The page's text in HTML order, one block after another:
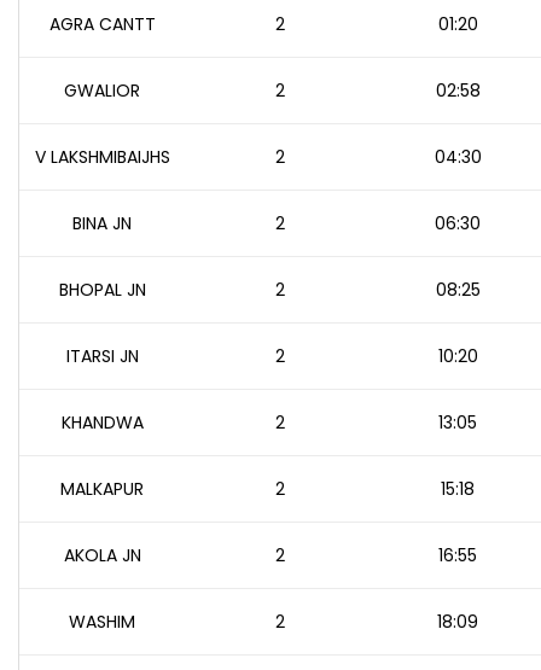
AGRA CANTT 2 01:20
GWALIOR 2 02:58
V LAKSHMIBAIJHS 2 04:30
BINA JN 2 06:30
BHOPAL JN 2 08:25
ITARSI JN 2 10:20
KHANDWA 2 13:05
MALKAPUR 2 15:18
AKOLA JN 2 16:55
WASHIM 2 18:09